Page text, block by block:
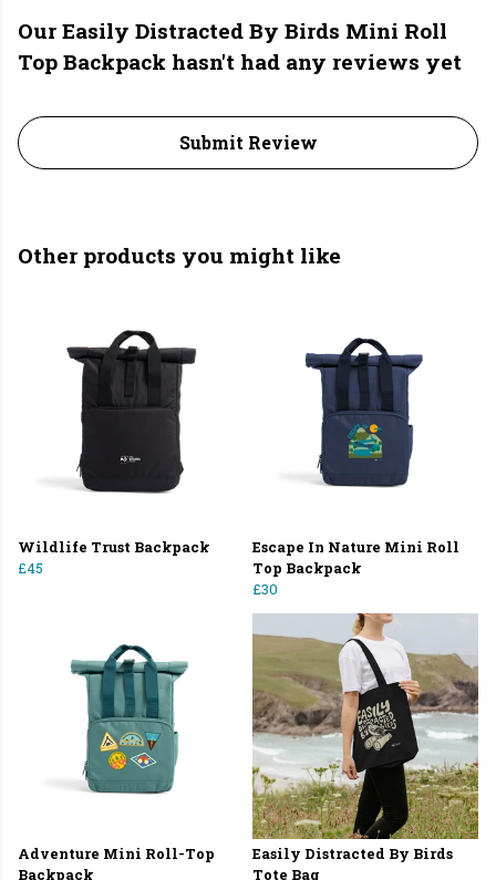
Our Easily Distracted By Birds Mini Roll
Top Backpack hasn't had any reviews yet
Submit Review
Other products you might like
Wildlife Trust Backpack
£45
Escape In Nature Mini Roll
Top Backpack
£30
Adventure Mini Roll-Top
Backpack
Easily Distracted By Birds
Tote Bag